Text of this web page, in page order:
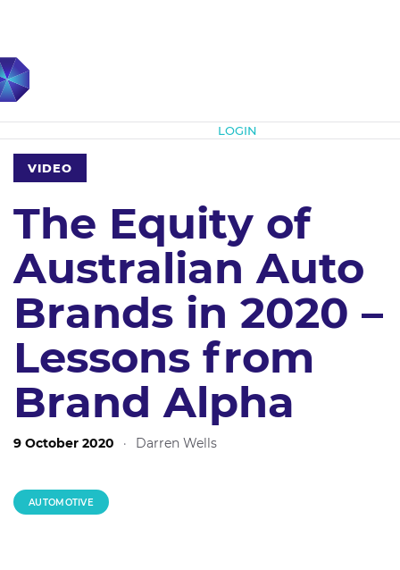
LOGIN
VIDEO
The Equity of
Australian Auto
Brands in 2020 –
Lessons from
Brand Alpha
9 October 2020 · Darren Wells
AUTOMOTIVE